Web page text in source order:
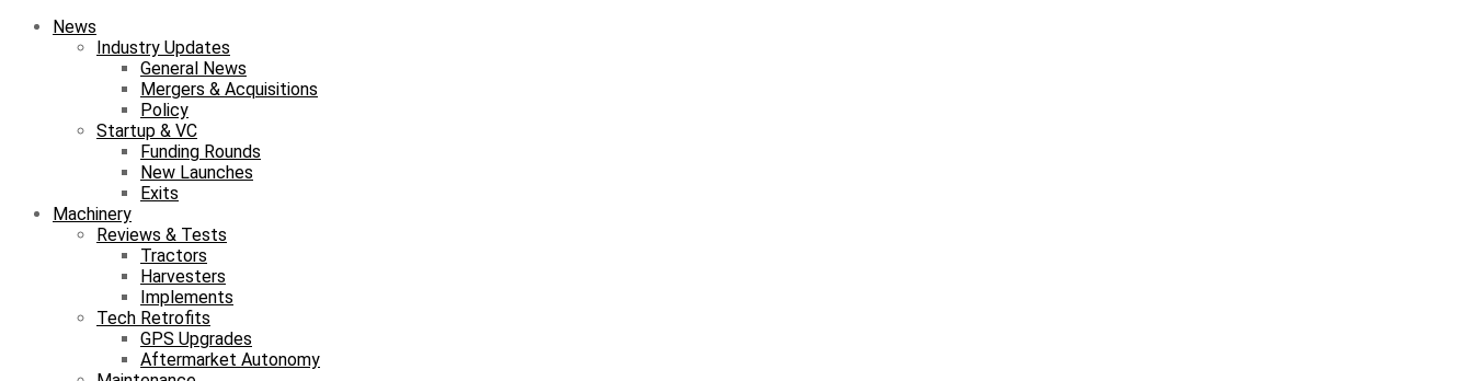
News
Industry Updates
General News
Mergers & Acquisitions
Policy
Startup & VC
Funding Rounds
New Launches
Exits
Machinery
Reviews & Tests
Tractors
Harvesters
Implements
Tech Retrofits
GPS Upgrades
Aftermarket Autonomy